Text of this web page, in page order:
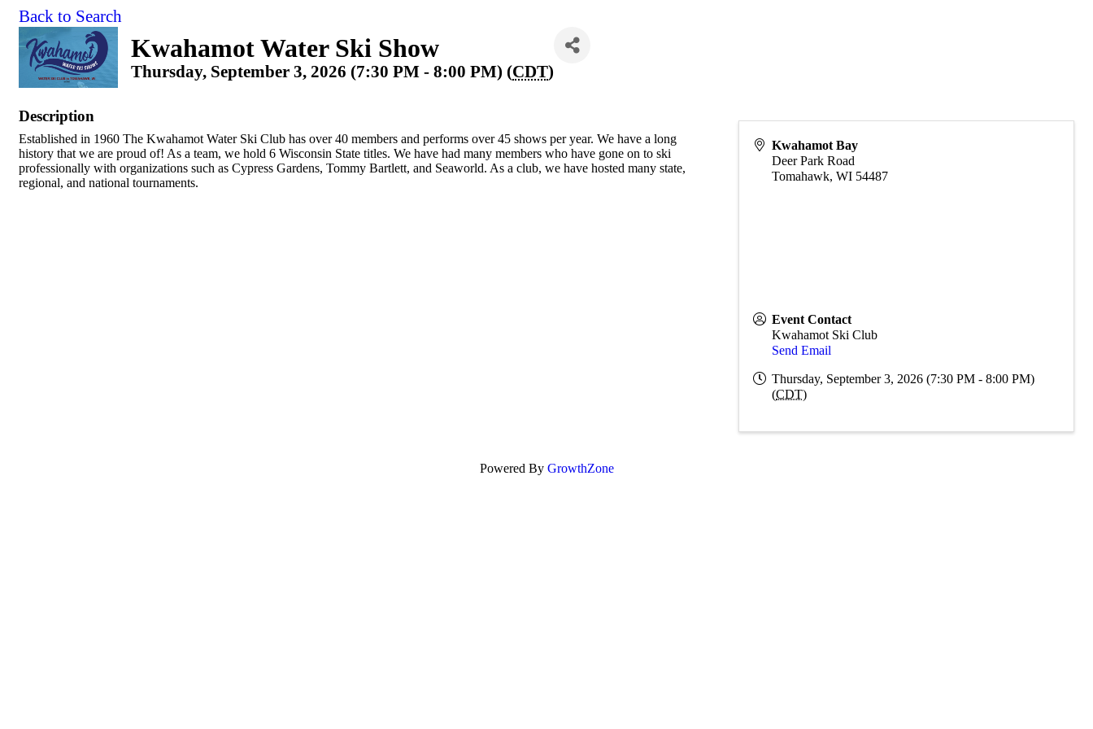
Back to Search
Kwahamot Water Ski Show
Thursday, September 3, 2026 (7:30 PM - 8:00 PM) (CDT)
Description
Established in 1960 The Kwahamot Water Ski Club has over 40 members and performs over 45 shows per year. We have a long
history that we are proud of! As a team, we hold 6 Wisconsin State titles. We have had many members who have gone on to ski
professionally with organizations such as Cypress Gardens, Tommy Bartlett, and Seaworld. As a club, we have hosted many state,
regional, and national tournaments.
Kwahamot Bay
Deer Park Road
Tomahawk,WI 54487
Event Contact
Kwahamot Ski Club
Send Email
Thursday, September 3, 2026 (7:30 PM - 8:00 PM)
(CDT)
Powered By GrowthZone